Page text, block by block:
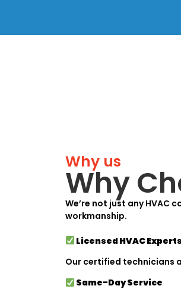
Why us
Why
We’re not just any HVAC
workmanship.
Licensed HVAC Experts
Our certified technicians
Same-Day Service